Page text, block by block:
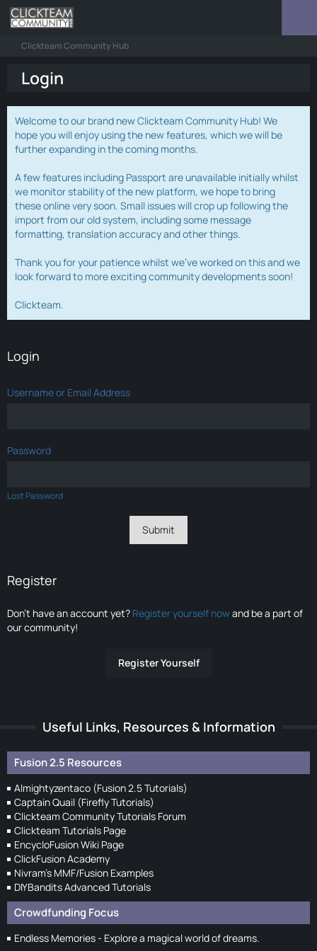
Clickteam Community Hub
Login
Welcome to our brand new Clickteam Community Hub! We
hope you will enjoy using the new features, which we will be
further expanding in the coming months.
A few features including Passport are unavailable initially whilst
we monitor stability of the new platform, we hope to bring
these online very soon. Small issues will crop up following the
import from our old system, including some message
formatting, translation accuracy and other things.
Thank you for your patience whilst we've worked on this and we
look forward to more exciting community developments soon!
Clickteam.
Login
Username or Email Address
Password
Lost Password
Register
Don’t have an account yet? Register yourself nowand be a part of
our community!
Register Yourself
Useful Links, Resources & Information
Fusion 2.5 Resources
Almightyzentaco (Fusion 2.5 Tutorials)
Captain Quail (Firefly Tutorials)
Clickteam Community Tutorials Forum
Clickteam Tutorials Page
EncycloFusion Wiki Page
ClickFusion Academy
Nivram's MMF/Fusion Examples
DIYBandits Advanced Tutorials
Crowdfunding Focus
Endless Memories - Explore a magical world of dreams.